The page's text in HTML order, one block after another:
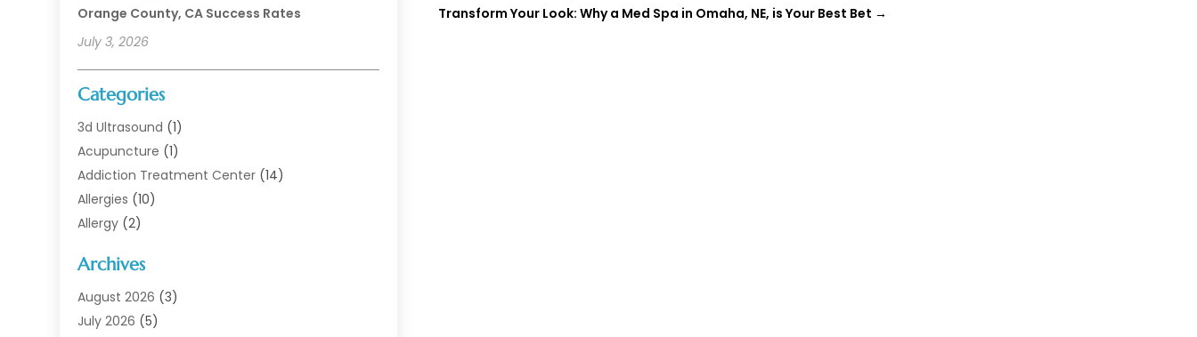
Orange County, CA Success Rates
July 3, 2026
Categories
3d Ultrasound (1)
Acupuncture (1)
Addiction Treatment Center (14)
Allergies (10)
Allergy (2)
Animal Health
Animal Hospital(1)
Assisted Living
Archives
August 2026 (3)
July 2026 (5)
Transform Your Look: Why a Med Spa in Omaha, NE, is Your Best Bet →